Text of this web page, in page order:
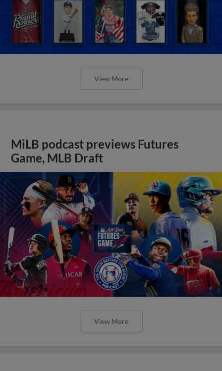
View More
MiLB podcast previews Futures
Game, MLB Draft
View More